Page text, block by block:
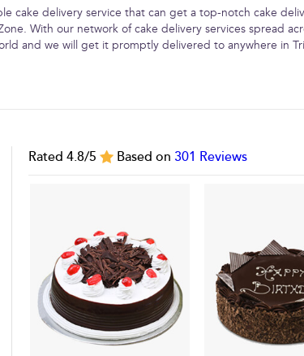
cake delivery service that can get a top-notch cake
With our network of cake delivery services spread
and we will get it promptly delivered to anywhere in
Rated 4.8/5 Based on 301 Reviews